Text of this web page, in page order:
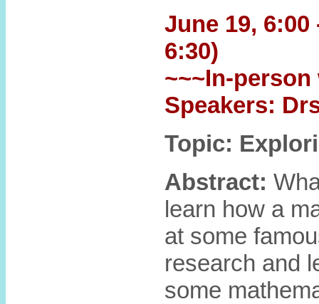
June 19,
6:30)
~~~In-
Speakers:
Topic:
Abstract:
learn how a
at some
research and
some